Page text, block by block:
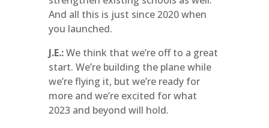
And all this is just since 2020 when
you launched.
J.E.:We think that we’re off to a great
start. We’re building the plane while
we’re flying it, but we’re ready for
more and we’re excited for what
2023 and beyond will hold.